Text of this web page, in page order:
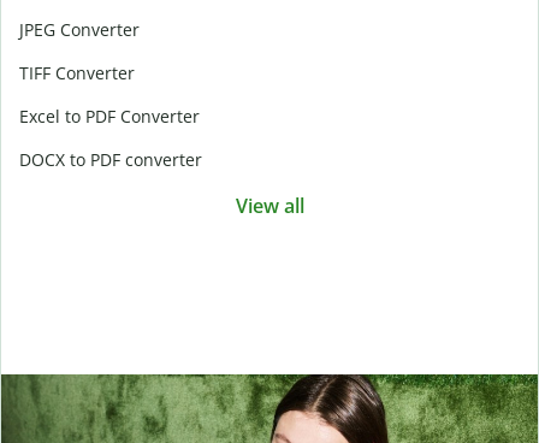
JPEG Converter
TIFF Converter
Excel to PDF Converter
DOCX to PDF converter
View all